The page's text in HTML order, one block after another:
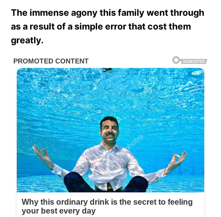
The immense agony this family went through
as a result of a simple error that cost them
greatly.